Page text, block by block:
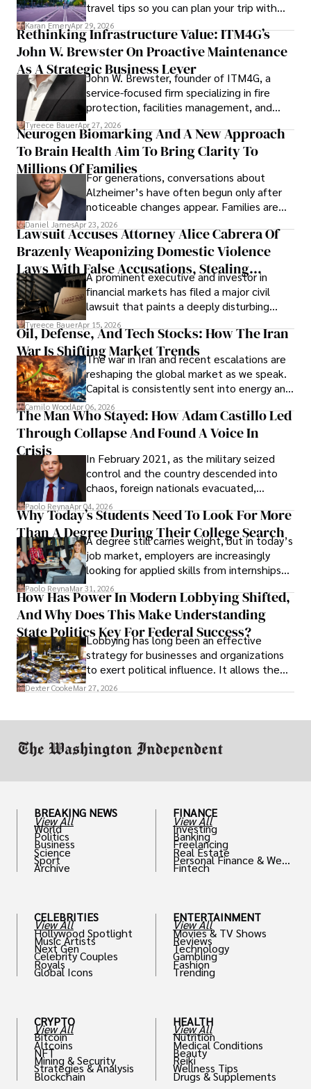
travel tips so you can plan your trip with
confidence.
Karan EmeryApr 29, 2026
Rethinking Infrastructure Value: ITM4G’s
John W. Brewster On Proactive Maintenance
As A Strategic Business Lever
John W. Brewster, founder of ITM4G, a
service-focused firm specializing in fire
protection, facilities management, and
lifecycle infrastructure support, believes
that organizations must rethink how they
view the systems that keep their
operations running.
Tyreece BauerApr 27, 2026
Neurogen Biomarking And A New Approach
To Brain Health Aim To Bring Clarity To
Millions Of FamiliesFor generations, conversations about
Alzheimer’s have often begun only after
noticeable changes appear. Families are
then left navigating uncertainty with
limited time to prepare, plan, or
understand what lies ahead.
Daniel JamesApr 23, 2026
Lawsuit Accuses Attorney Alice Cabrera Of
Brazenly Weaponizing Domestic Violence
Laws With False Accusations, Stealing
Documents, Breaching Confidentiality, And
Evading Court After Admitting Wrongdoing
Under Oath
A prominent executive and investor in
financial markets has filed a major civil
lawsuit that paints a deeply disturbing
picture of alleged legal abuse by Alice
Cabrera Cabrera, a practicing intellectual
property and trademark attorney who
founded Solid Rep LLC.
Tyreece BauerApr 15, 2026
Oil, Defense, And Tech Stocks: How The Iran
War Is Shifting Market Trends
The war in Iran and recent escalations are
reshaping the global market as we speak.
Capital is consistently sent into energy and
defense, and investors are gradually
shifting their eyes towards secure, long-
term markets.
Camilo WoodApr 06, 2026
The Man Who Stayed: How Adam Castillo Led
Through Collapse And Found A Voice In
Crisis
In February 2021, as the military seized
control and the country descended into
chaos, foreign nationals evacuated,
businesses shut down, and institutions
unraveled almost overnight. For many,
leaving was the only rational decision.
Paolo ReynaApr 04, 2026
Why Today’s Students Need To Look For More
Than A Degree During Their College Search
A degree still carries weight, but in today’s
job market, employers are increasingly
looking for applied skills from internships
and leadership that show students can
solve real problems.
Paolo ReynaMar 31, 2026
How Has Power In Modern Lobbying Shifted,
And Why Does This Make Understanding
State Politics Key For Federal Success?
Lobbying has long been an effective
strategy for businesses and organizations
to exert political influence. It allows them
access to policymakers and helps them
Dexter CookeMar 27, 2026
BREAKING NEWS
View All
World
Politics
Business
Science
Sport
Archive
CELEBRITIES
View All
Hollywood Spotlight
Music Artists
Next Gen
Celebrity Couples
Royals
Global Icons
CRYPTO
View All
Bitcoin
Altcoins
NFT
Mining & Security
Strategies & Analysis
Blockchain
FINANCE
View All
Investing
Banking
Freelancing
Real Estate
Personal Finance & Weal
th
Fintech
ENTERTAINMENT
View All
Movies & TV Shows
Reviews
Technology
Gambling
Fashion
Trending
HEALTH
View All
Nutrition
Medical Conditions
Beauty
Reiki
Wellness Tips
Drugs & Supplements